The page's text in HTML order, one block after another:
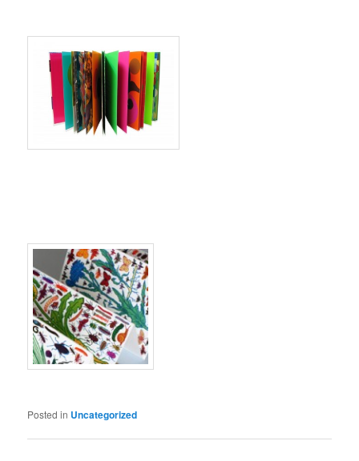
Posted in Uncategorized